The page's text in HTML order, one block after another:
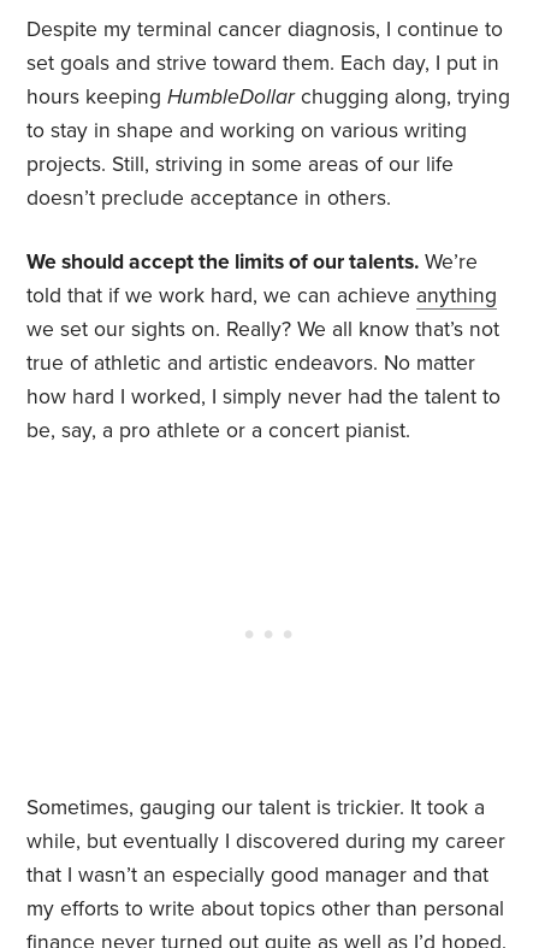
Despite my terminal cancer diagnosis, I continue to
set goals and strive toward them. Each day, I put in
hours keepingHumbleDollarchugging along, trying
to stay in shape and working on various writing
projects. Still, striving in some areas of our life
doesn’t preclude acceptance in others.
We should accept the limits of our talents. We’re
told that if we work hard, we can achieve anything
we set our sights on. Really? We all know that’s not
true of athletic and artistic endeavors. No matter
how hard I worked, I simply never had the talent to
be, say, a pro athlete or a concert pianist.
Sometimes, gauging our talent is trickier. It took a
while, but eventually I discovered during my career
that I wasn’t an especially good manager and that
my efforts to write about topics other than personal
finance never turned out quite as well as I’d hoped.